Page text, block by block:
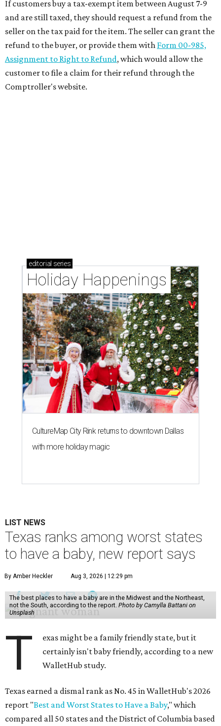
If customers buy a tax-exempt item between August 7-9
and are still taxed, they should request a refund from the
seller on the tax paid for the item. The seller can grant the
refund to the buyer, or provide them with Form 00-985,
Assignment to Right to Refund, which would allow the
customer to file a claim for their refund through the
Comptroller's website.
editorial series
Holiday Happenings
CultureMap City Rink returns to downtown Dallas
with more holiday magic
LIST NEWS
Texas ranks among worst states
to have a baby, new report says
By Amber Heckler Aug 3, 2026 | 12:29 pm
The best places to have a baby are in the Midwest and the Northeast,
not the South, according to the report. Photo by Camylla Battani on
Unsplash
T
exas might be a family friendly state, but it
certainly isn't baby friendly, according to a new
WalletHub study.
Texas earned a dismal rank as No. 45 in WalletHub's 2026
report "Best and Worst States to Have a Baby," which
compared all 50 states and the District of Columbia based